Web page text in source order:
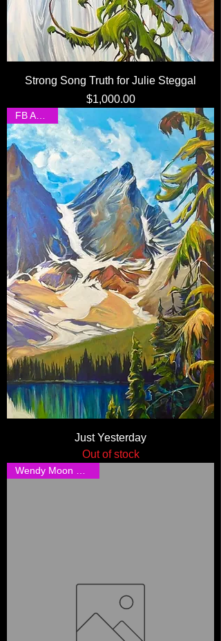
Strong Song Truth for Julie Steggal
Price
$1,000.00
Just Yesterday
Out of stock